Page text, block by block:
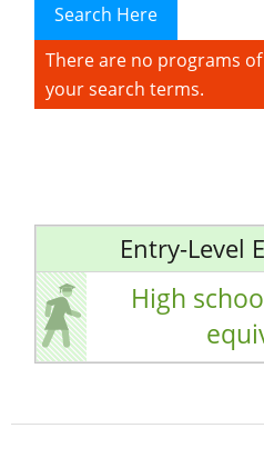
Search Here
There are no programs
your search terms.
Entry-Level
High